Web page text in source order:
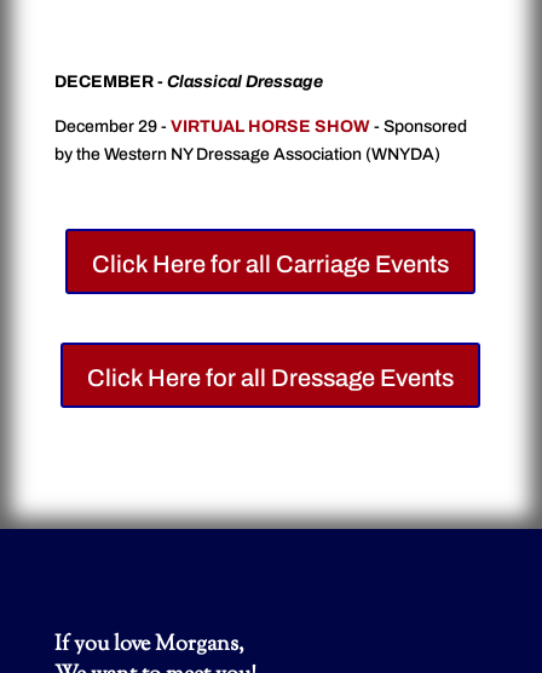
DECEMBER - Classical Dressage
December 29 - VIRTUAL HORSE SHOW- Sponsored
by the Western NY Dressage Association (WNYDA)
Click Here for all Carriage Events
Click Here for all Dressage Events
If you love Morgans,